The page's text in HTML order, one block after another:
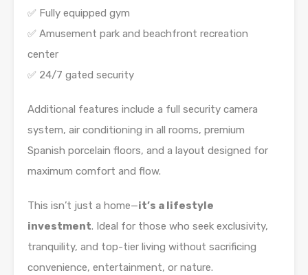
✅ Fully equipped gym
✅ Amusement park and beachfront recreation
center
✅ 24/7 gated security
Additional features include a full security camera
system, air conditioning in all rooms, premium
Spanish porcelain floors, and a layout designed for
maximum comfort and flow.
This isn’t just a home—it’s a lifestyle
investment. Ideal for those who seek exclusivity,
tranquility, and top-tier living without sacrificing
convenience, entertainment, or nature.